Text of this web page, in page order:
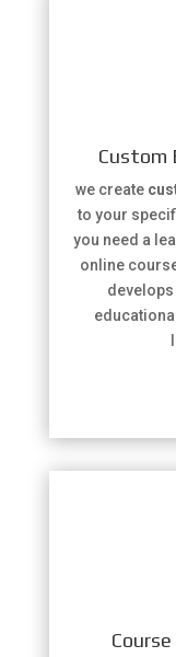
Custom
we create
to your
you need a
online